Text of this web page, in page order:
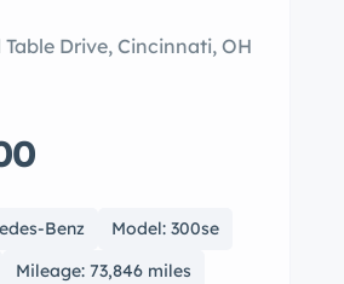
Table Drive, Cincinnati, OH
Benz
Model: 300se
Mileage: 73,846 miles